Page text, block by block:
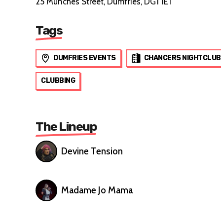
Tags
DUMFRIES EVENTS CHANCERS NIGHTCLUB
CLUBBING
The Lineup
Devine Tension
Madame Jo Mama